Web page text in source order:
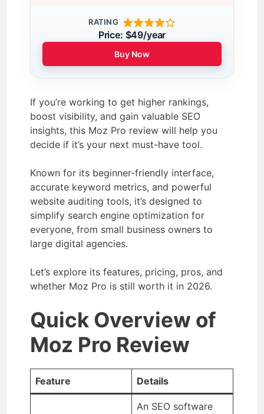
RATING
Price: $49/year
Buy Now
If you’re working to get higher rankings,
boost visibility, and gain valuable SEO
insights, this Moz Pro review will help you
decide if it’s your next must-have tool.
Known for its beginner-friendly interface,
accurate keyword metrics, and powerful
website auditing tools, it’s designed to
simplify search engine optimization for
everyone, from small business owners to
large digital agencies.
Let’s explore its features, pricing, pros, and
whether Moz Pro is still worth it in 2026.
Quick Overview of
Moz Pro Review
Feature Details
An SEO software